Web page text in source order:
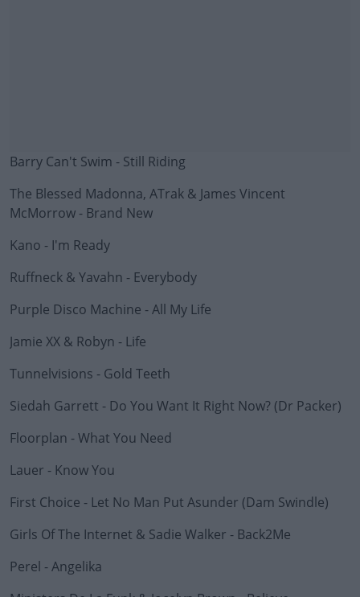
Barry Can't Swim - Still Riding
The Blessed Madonna, ATrak & James Vincent
McMorrow - Brand New
Learn more
Kano - I'm Ready
Ruffneck & Yavahn - Everybody
Purple Disco Machine - All My Life
Jamie XX & Robyn - Life
Tunnelvisions - Gold Teeth
Siedah Garrett - Do You Want It Right Now? (Dr Packer)
Floorplan - What You Need
Lauer - Know You
First Choice - Let No Man Put Asunder (Dam Swindle)
Girls Of The Internet & Sadie Walker - Back2Me
Perel - Angelika